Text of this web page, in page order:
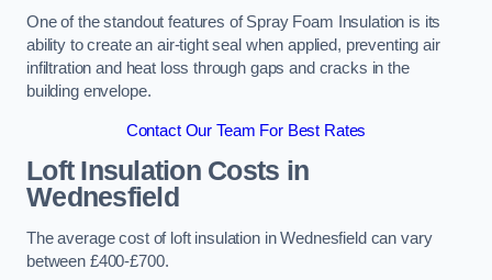
One of the standout features of Spray Foam Insulation is its
ability to create an air-tight seal when applied, preventing air
infiltration and heat loss through gaps and cracks in the
building envelope.
Contact Our Team For Best Rates
Loft Insulation Costs in
Wednesfield
The average cost of loft insulation in Wednesfield can vary
between £400-£700.